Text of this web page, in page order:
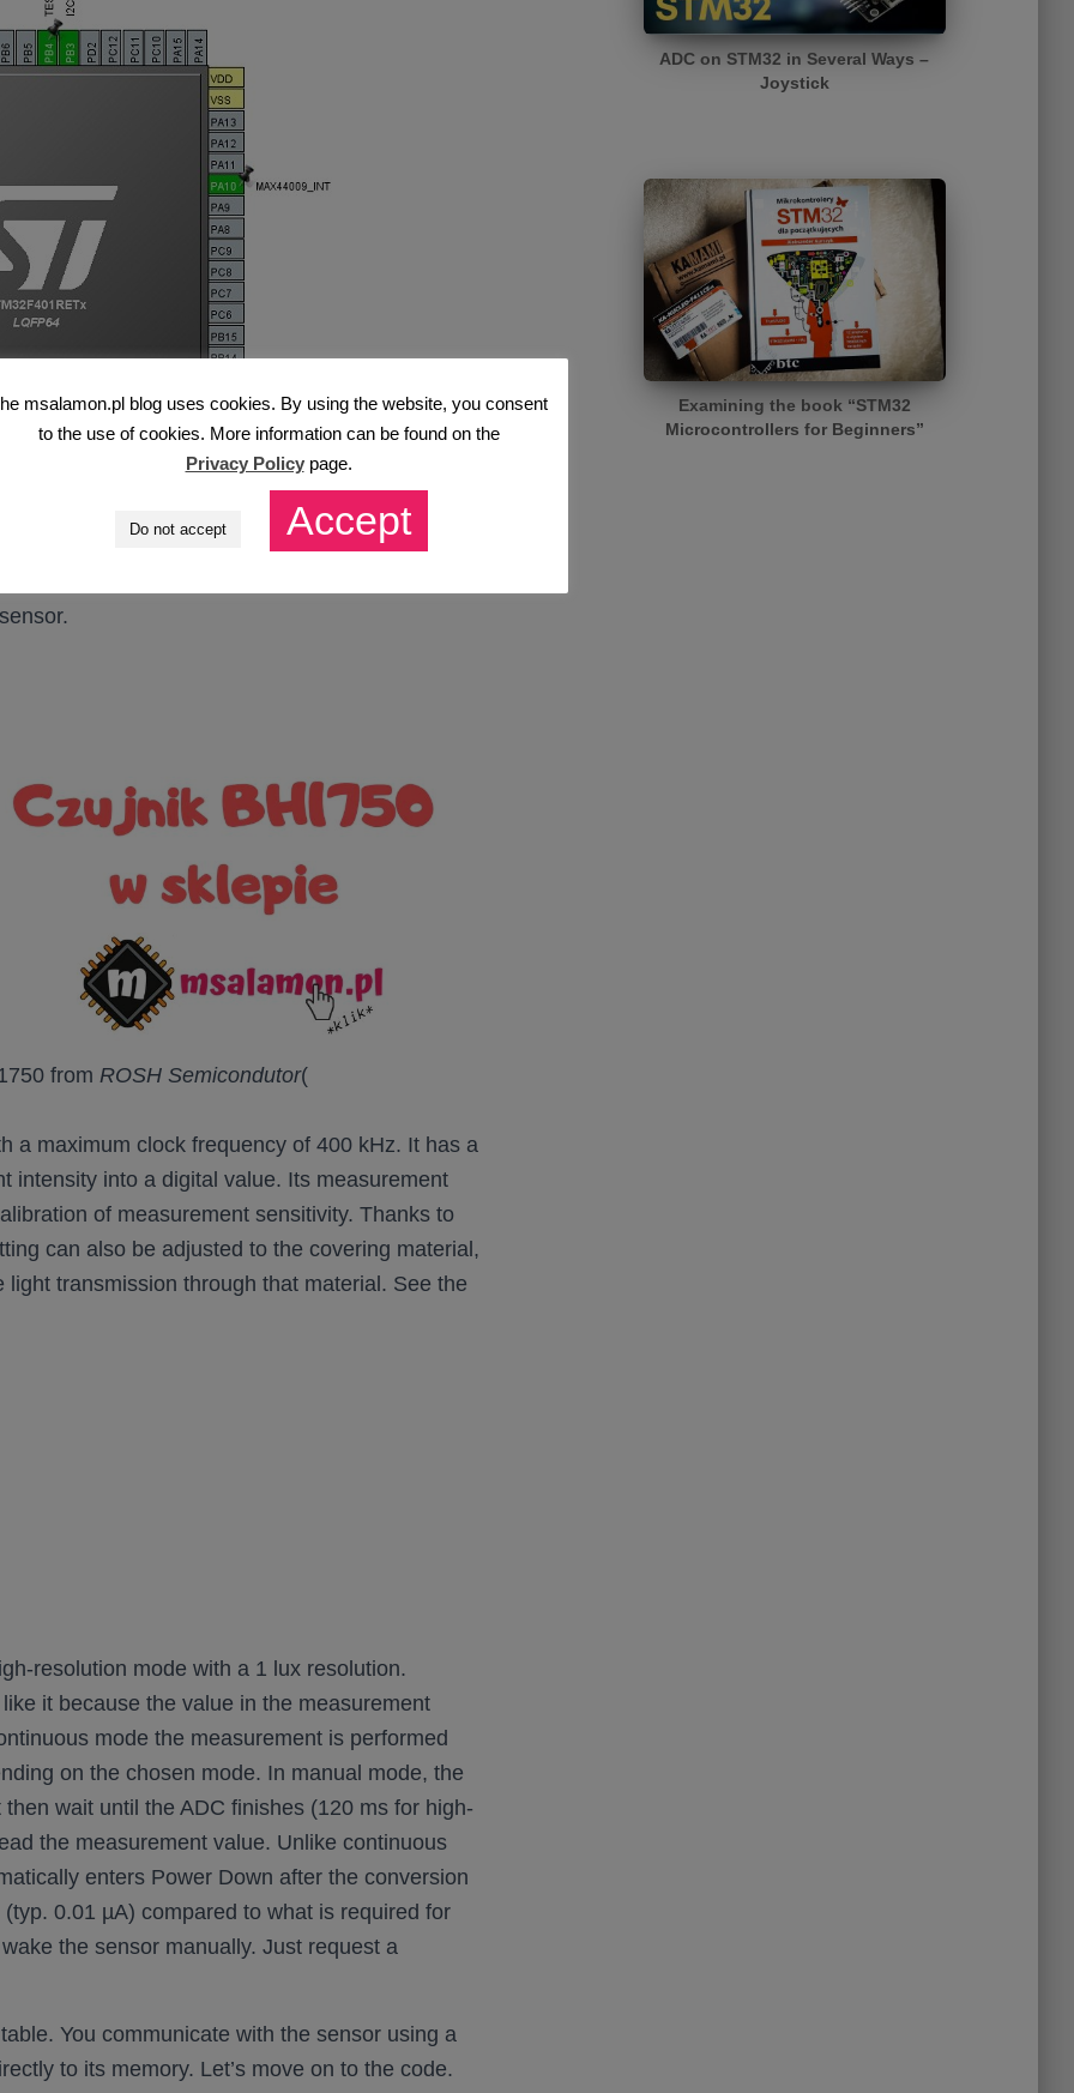
from ROSH Semicondutor(
a maximum clock frequency of 400 kHz. It has a
intensity into a digital value. Its measurement
of measurement sensitivity. Thanks to
can also be adjusted to the covering material,
transmission through that material. See the
resolution mode with a 1 lux resolution.
it because the value in the measurement
mode the measurement is performed
on the chosen mode. In manual mode, the
wait until the ADC finishes (120 ms for high-
the measurement value. Unlike continuous
enters Power Down after the conversion
0.01 µA) compared to what is required for
the sensor manually. Just request a
You communicate with the sensor using a
to its memory. Let’s move on to the code.
ADC on STM32 in Several Ways –
Joystick
Examining the book “STM32
Microcontrollers for Beginners”
msalamon.pl blog uses cookies. By using the website, you consent
to the use of cookies. More information can be found on the
Privacy Policypage.
Do not accept Accept